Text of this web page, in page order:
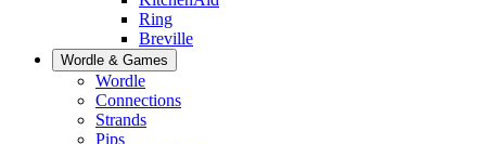
Ring
Breville
Wordle & Games
Wordle
Connections
Strands
Pips